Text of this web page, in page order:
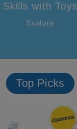
Skills with Toys
Explore
Top Picks